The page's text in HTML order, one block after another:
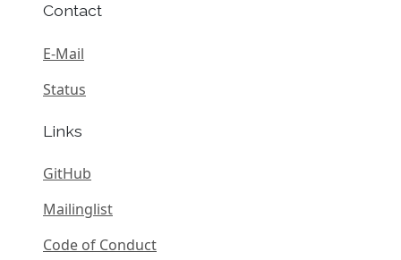
Contact
E-Mail
Status
Links
GitHub
Mailinglist
Code of Conduct